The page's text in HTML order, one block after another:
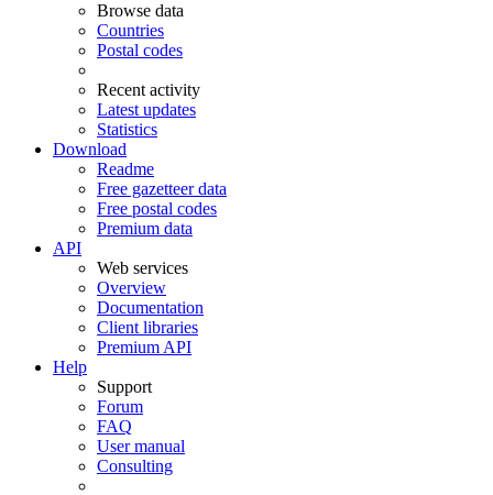
Browse data
Countries
Postal codes
Recent activity
Latest updates
Statistics
Download
Readme
Free gazetteer data
Free postal codes
Premium data
API
Web services
Overview
Documentation
Client libraries
Premium API
Help
Support
Forum
FAQ
User manual
Consulting